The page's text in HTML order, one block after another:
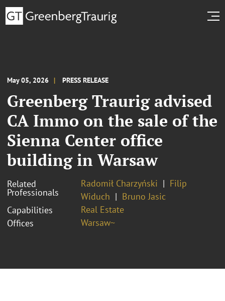
May 05, 2026 PRESS RELEASE
Greenberg Traurig advised
CA Immo on the sale of the
Sienna Center office
building in Warsaw
Related
Professionals
Radomił Charzyński
Filip
Widuch
Bruno Jasic
Capabilities
Real Estate
Offices
Warsaw~